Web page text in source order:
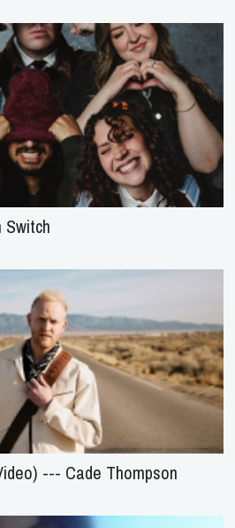
Switch
--- Cade Thompson